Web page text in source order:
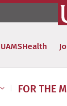
UAMSHealth
FOR THE